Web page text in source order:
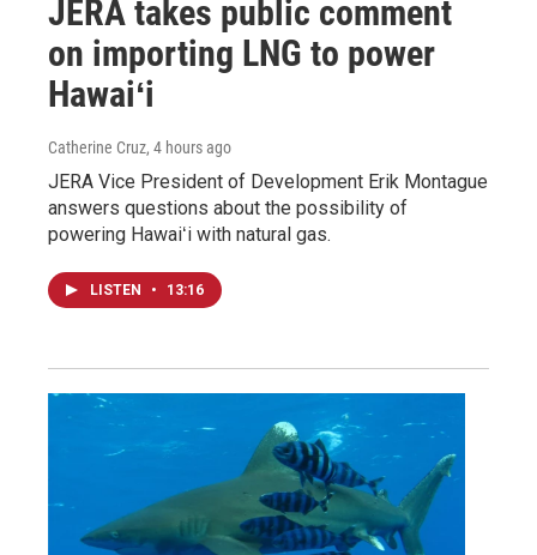
JERA takes public comment
on importing LNG to power
Hawaiʻi
Catherine Cruz, 4 hours ago
JERA Vice President of Development Erik Montague
answers questions about the possibility of
powering Hawaiʻi with natural gas.
LISTEN • 13:16